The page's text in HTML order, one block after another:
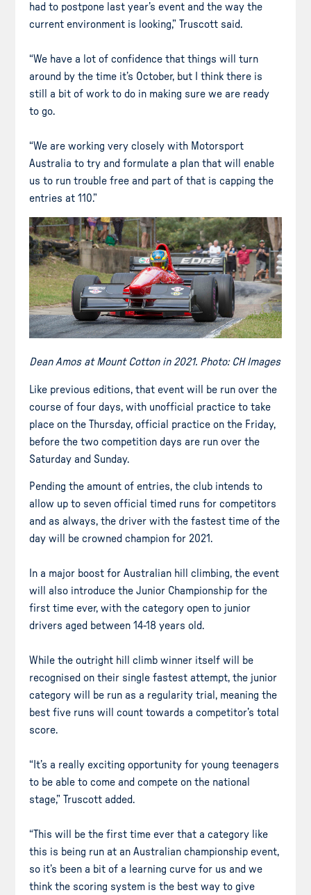
had to postpone last year’s event and the way the
current environment is looking,” Truscott said.
“We have a lot of confidence that things will turn
around by the time it’s October, but I think there is
still a bit of work to do in making sure we are ready
to go.
“We are working very closely with Motorsport
Australia to try and formulate a plan that will enable
us to run trouble free and part of that is capping the
entries at 110.”
Dean Amos at Mount Cotton in 2021. Photo: CH Images
Like previous editions, that event will be run over the
course of four days, with unofficial practice to take
place on the Thursday, official practice on the Friday,
before the two competition days are run over the
Saturday and Sunday.
Pending the amount of entries, the club intends to
allow up to seven official timed runs for competitors
and as always, the driver with the fastest time of the
day will be crowned champion for 2021.
In a major boost for Australian hill climbing, the event
will also introduce the Junior Championship for the
first time ever, with the category open to junior
drivers aged between 14-18 years old.
While the outright hill climb winner itself will be
recognised on their single fastest attempt, the junior
category will be run as a regularity trial, meaning the
best five runs will count towards a competitor’s total
score.
“It’s a really exciting opportunity for young teenagers
to be able to come and compete on the national
stage,” Truscott added.
“This will be the first time ever that a category like
this is being run at an Australian championship event,
so it’s been a bit of a learning curve for us and we
think the scoring system is the best way to give